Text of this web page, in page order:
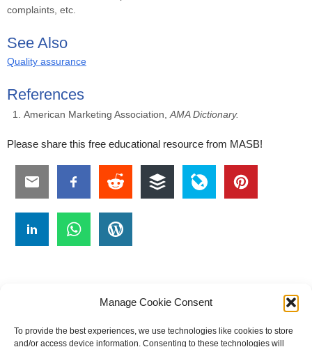
Manage Cookie Consent
To provide the best experiences, we use technologies like cookies to store
and/or access device information. Consenting to these technologies will
complaints, etc.
See Also
Quality assurance
References
American Marketing Association,AMA Dictionary.
Please share this free educational resource from MASB!
B C D